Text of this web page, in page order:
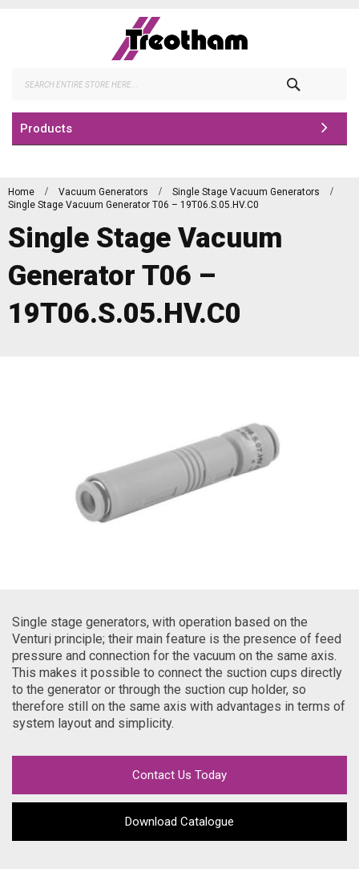
Products
Home Vacuum Generators
Single Stage Vacuum Generators
Single Stage Vacuum Generator T06 – 19T06.S.05.HV.C0
Single Stage Vacuum
Generator T06 –
19T06.S.05.HV.C0
Single stage generators, with operation based on the
Venturi principle; their main feature is the presence of feed
pressure and connection for the vacuum on the same axis.
This makes it possible to connect the suction cups directly
to the generator or through the suction cup holder, so
therefore still on the same axis with advantages in terms of
system layout and simplicity.
Contact Us Today
Download Catalogue